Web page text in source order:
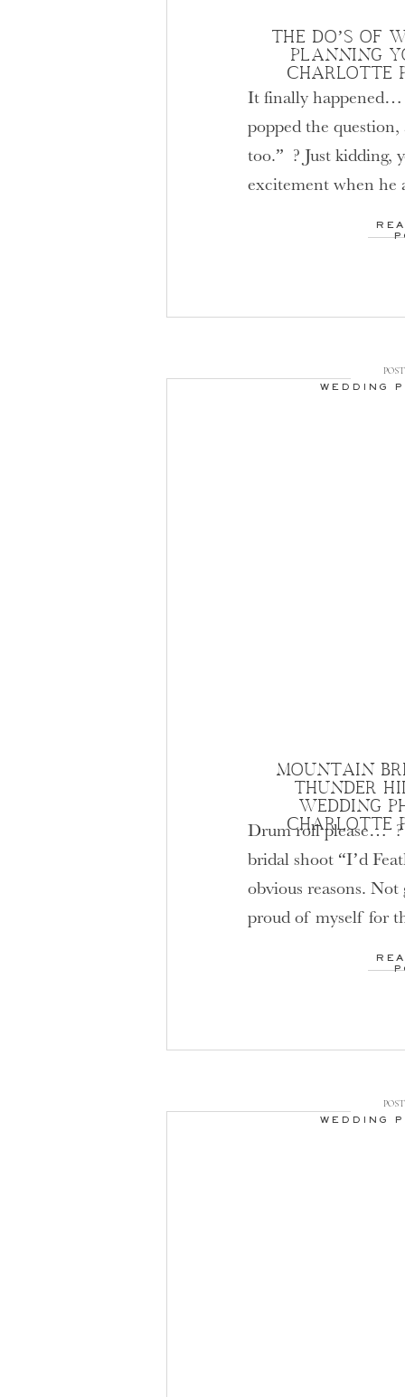
THE DO’S OF
PLANNING
CHARLOTTE
It finally happened…
popped the
too.” ? Just kidding,
excitement when he
planning your
MOUNTAIN
THUNDER
WEDDING
CHARLOTTE
Drum roll please… ?
bridal shoot “I’d
obvious reasons.
proud of myself for
? This Bridal
WEDDING
WEDDING